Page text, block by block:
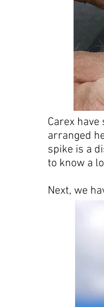
Carex
arranged
spike is a
to know a
Next, we